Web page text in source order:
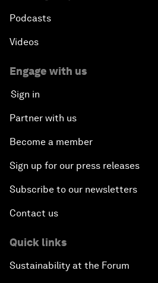
Podcasts
Videos
Engage with us
Sign in
Partner with us
Become a member
Sign up for our press releases
Subscribe to our newsletters
Contact us
Quick links
Sustainability at the Forum